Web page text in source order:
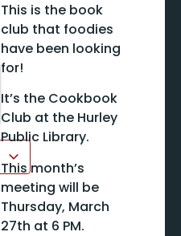
This is the book
club that foodies
have been looking
for!
It’s the Cookbook
Club at the Hurley
Public Library.
This month’s
meeting will be
Thursday, March
27th at 6 PM.